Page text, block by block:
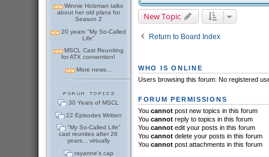
Winnie Holzman talks
about her old plans for
Season 2
20 years "My So-Called
Life"
MSCL Cast Reuniting
for ATX convention!
More news...
30 Years of MSCL
22 Episodes Written
"My So-Called Life"
cast reunites after 26
years... virtually
rayanne's cap
New Topic
Return to Board Index
WHO IS ONLINE
Users browsing this forum: No registered
FORUM PERMISSIONS
You cannotpost new topics in this forum
You cannotreply to topics in this forum
You cannotedit your posts in this forum
You cannotdelete your posts in this forum
You cannotpost attachments in this forum